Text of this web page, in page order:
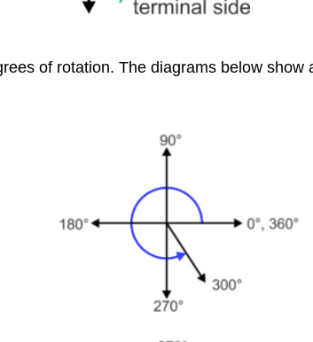
of rotation. The diagrams below show